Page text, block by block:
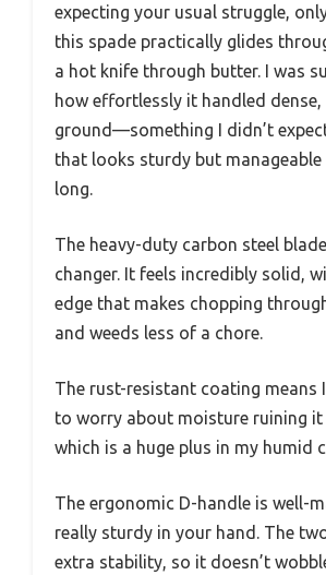
expecting your usual struggle,
this spade practically glides
a hot knife through butter. I was
how effortlessly it handled
ground—something I didn’t
that looks sturdy but manageable
long.
The heavy-duty carbon steel
changer. It feels incredibly solid,
edge that makes chopping
and weeds less of a chore.
The rust-resistant coating means
to worry about moisture ruining it
which is a huge plus in my humid
The ergonomic D-handle is well-
really sturdy in your hand. The
extra stability, so it doesn’t